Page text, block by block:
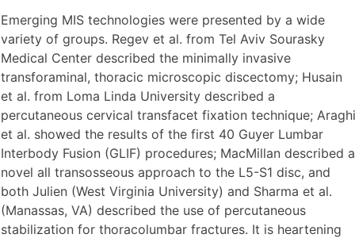
Emerging MIS technologies were presented by a wide
variety of groups. Regev et al. from Tel Aviv Sourasky
Medical Center described the minimally invasive
transforaminal, thoracic microscopic discectomy; Husain
et al. from Loma Linda University described a
percutaneous cervical transfacet fixation technique; Araghi
et al. showed the results of the first 40 Guyer Lumbar
Interbody Fusion (GLIF) procedures; MacMillan described a
novel all transosseous approach to the L5-S1 disc, and
both Julien (West Virginia University) and Sharma et al.
(Manassas, VA) described the use of percutaneous
stabilization for thoracolumbar fractures. It is heartening